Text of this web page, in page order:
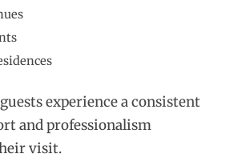
experience a consistent
and professionalism
visit.